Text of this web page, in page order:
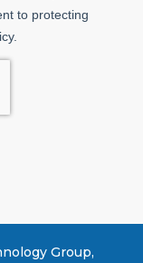
Group,